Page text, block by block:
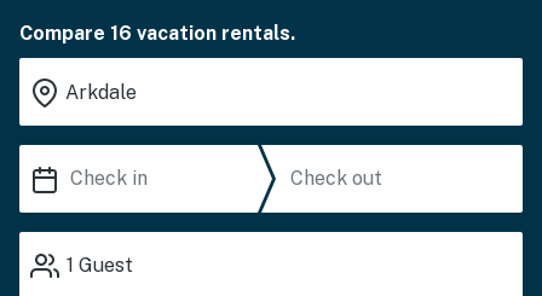
Compare 16 vacation rentals.
1 Guest